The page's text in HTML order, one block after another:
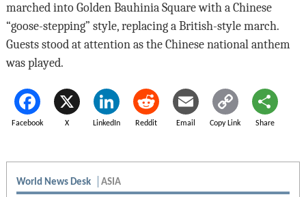
marched into Golden Bauhinia Square with a Chinese
“goose-stepping” style, replacing a British-style march.
Guests stood at attention as the Chinese national anthem
was played.
Facebook X LinkedIn Reddit Email Copy Link Share
World News Desk ASIA